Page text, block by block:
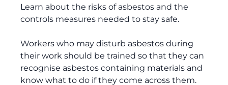
Learn about the risks of asbestos and the
controls measures needed to stay safe.
Workers who may disturb asbestos during
their work should be trained so that they can
recognise asbestos containing materials and
know what to do if they come across them.